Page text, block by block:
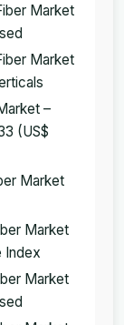
Market
Market
–
(US$
Market
Market
Index
Market